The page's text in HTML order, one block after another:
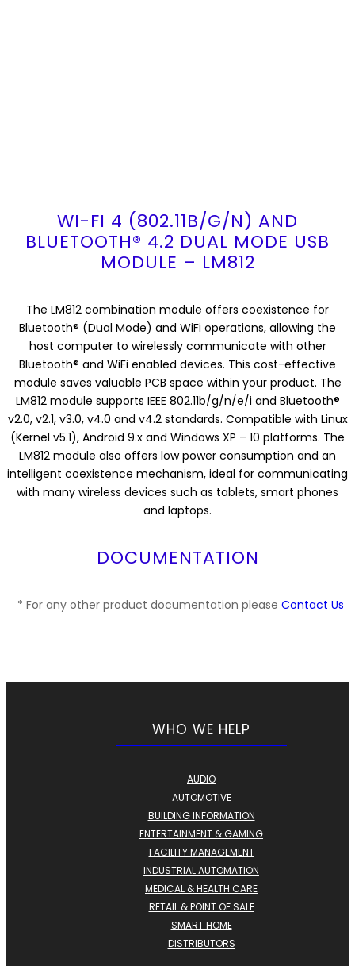
WI-FI 4 (802.11B/G/N) AND
BLUETOOTH® 4.2 DUAL MODE USB
MODULE – LM812
The LM812 combination module offers coexistence for
Bluetooth® (Dual Mode) and WiFi operations, allowing the
host computer to wirelessly communicate with other
Bluetooth® and WiFi enabled devices. This cost-effective
module saves valuable PCB space within your product. The
LM812 module supports IEEE 802.11b/g/n/e/i and Bluetooth®
v2.0, v2.1, v3.0, v4.0 and v4.2 standards. Compatible with Linux
(Kernel v5.1), Android 9.x and Windows XP – 10 platforms. The
LM812 module also offers low power consumption and an
intelligent coexistence mechanism, ideal for communicating
with many wireless devices such as tablets, smart phones
and laptops.
DOCUMENTATION
* For any other product documentation please Contact Us
WHO WE HELP
AUDIO
AUTOMOTIVE
BUILDING INFORMATION
ENTERTAINMENT & GAMING
FACILITY MANAGEMENT
INDUSTRIAL AUTOMATION
MEDICAL & HEALTH CARE
RETAIL & POINT OF SALE
SMART HOME
DISTRIBUTORS